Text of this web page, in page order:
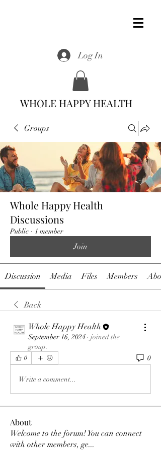
Log In
WHOLE HAPPY HEALTH
Groups
Whole Happy Health
Discussions
Public · 1 member
Join
Discussion Media Files Members
Back
Whole Happy Health
September 16, 2024 · joined the
group.
0 0
Write a comment...
About
Welcome to the forum! You can connect
with other members, ge...